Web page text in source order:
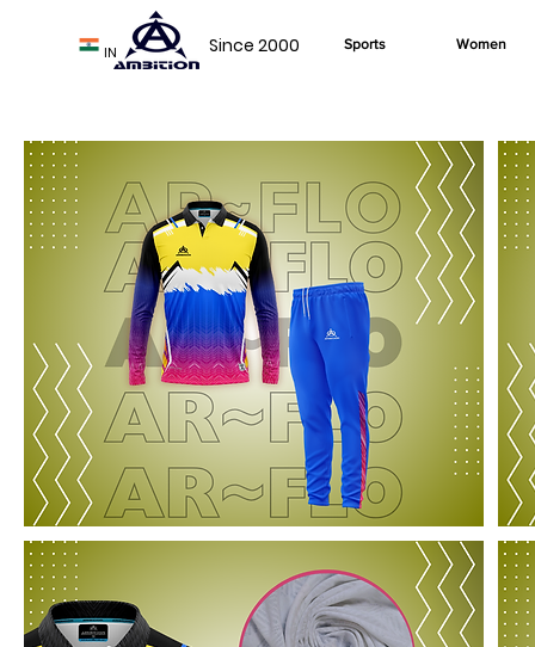
IN Since 2000 Sports Women